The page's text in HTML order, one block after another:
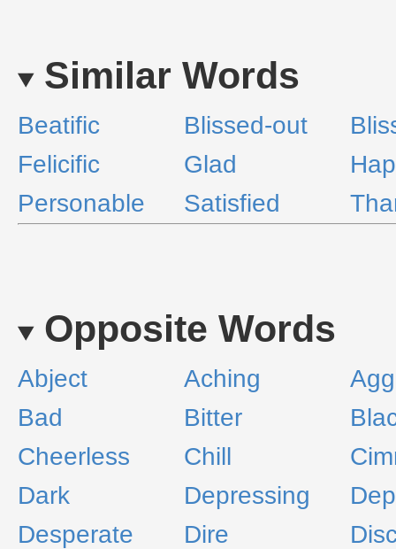
Similar Words
Beatific Blissed-out
Felicific
Glad
Personable
Satisfied
Opposite Words
Abject Aching
Bad
Bitter
Cheerless
Chill
Dark
Depressing
Desperate
Dire